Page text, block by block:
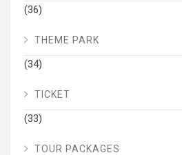
(36)
THEME PARK
(34)
TICKET
(33)
TOUR PACKAGES